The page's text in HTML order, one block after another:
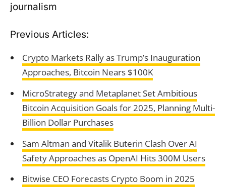
journalism
Previous Articles:
Crypto Markets Rally as Trump’s Inauguration
Approaches, Bitcoin Nears $100K
MicroStrategy and Metaplanet Set Ambitious
Bitcoin Acquisition Goals for 2025, Planning Multi-
Billion Dollar Purchases
Sam Altman and Vitalik Buterin Clash Over AI
Safety Approaches as OpenAI Hits 300M Users
Bitwise CEO Forecasts Crypto Boom in 2025